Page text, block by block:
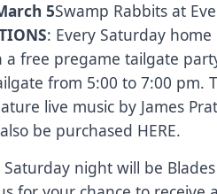
5Swamp Rabbits at
: Every Saturday
a free pregame tailgate
from 5:00 to 7:00 pm.
live music by James
be purchased HERE.
night will be